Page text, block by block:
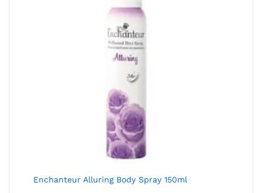
Enchanteur Alluring Body Spray 150ml